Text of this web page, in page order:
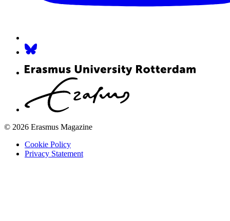
© 2026 Erasmus Magazine
Cookie Policy
Privacy Statement